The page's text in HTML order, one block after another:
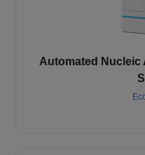
Automated Nucleic